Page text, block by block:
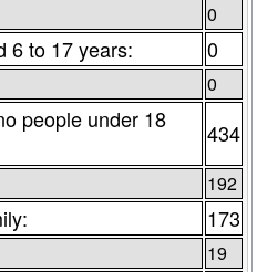
0
6 to 17 years: 0
0
people under 18
434
192
173
19